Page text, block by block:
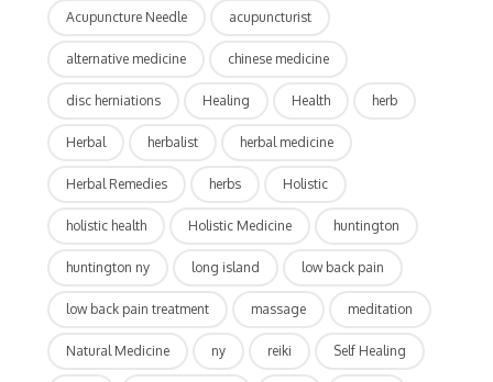
Acupuncture Needle acupuncturist
alternative medicine chinese medicine
disc herniations Healing Health herb
Herbal herbalist herbal medicine
Herbal Remedies herbs Holistic
holistic health Holistic Medicine huntington
huntington ny long island low back pain
low back pain treatment massage meditation
Natural Medicine ny reiki Self Healing